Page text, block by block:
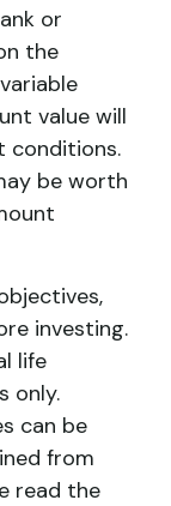
or
the
value will
conditions.
be worth
investing.
life
only.
can be
from
read the